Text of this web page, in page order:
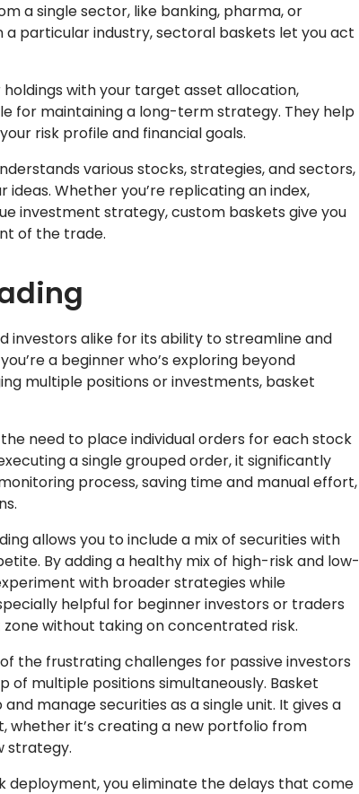
a single sector, like banking, pharma, or
particular industry, sectoral baskets let you act
holdings with your target asset allocation,
for maintaining a long-term strategy. They help
risk profile and financial goals.
various stocks, strategies, and sectors,
Whether you’re replicating an index,
investment strategy, custom baskets give you
of the trade.
investors alike for its ability to streamline and
a beginner who’s exploring beyond
multiple positions or investments, basket
need to place individual orders for each stock
a single grouped order, it significantly
process, saving time and manual effort,
allows you to include a mix of securities with
By adding a healthy mix of high-risk and low-
with broader strategies while
helpful for beginner investors or traders
without taking on concentrated risk.
the frustrating challenges for passive investors
of multiple positions simultaneously. Basket
manage securities as a single unit. It gives a
it’s creating a new portfolio from
strategy.
deployment, you eliminate the delays that come